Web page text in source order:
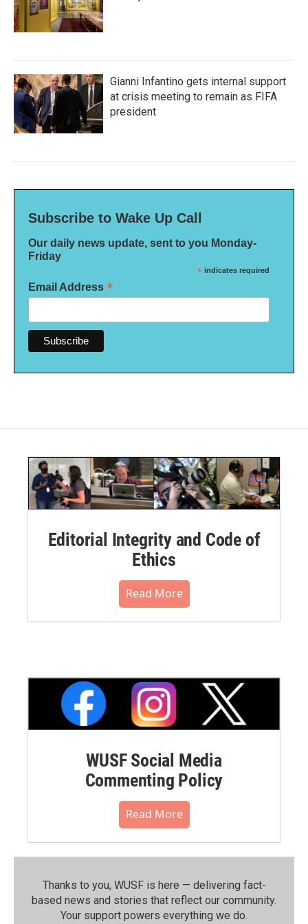
Gianni Infantino gets internal support
at crisis meeting to remain as FIFA
president
Subscribe to Wake Up Call
Our daily news update, sent to you Monday-
Friday
* indicates required
Email Address *
Editorial Integrity and Code of
Ethics
Read More
WUSF Social Media
Commenting Policy
Read More
Thanks to you, WUSF is here — delivering fact-
based news and stories that reflect our community.⁠
Your support powers everything we do.